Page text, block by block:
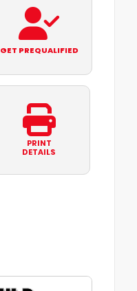
GET PREQUALIFIED
PRINT
DETAILS